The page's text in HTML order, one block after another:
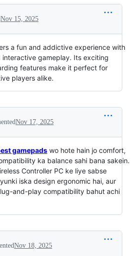
Nov 15, 2025
a fun and addictive experience with
interactive gameplay. Its exciting
features make it perfect for
players alike.
Nov 17, 2025
gamepads wo hote hain jo comfort,
ka balance sahi bana sakein.
Controller PC ke liye sabse
iska design ergonomic hai, aur
and-play compatibility bahut achi
Nov 18, 2025